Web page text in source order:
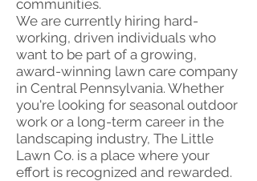
communities.
We are currently hiring hard-
working, driven individuals who
want to be part of a growing,
award-winning lawn care company
in Central Pennsylvania. Whether
you're looking for seasonal outdoor
work or a long-term career in the
landscaping industry, The Little
Lawn Co. is a place where your
effort is recognized and rewarded.